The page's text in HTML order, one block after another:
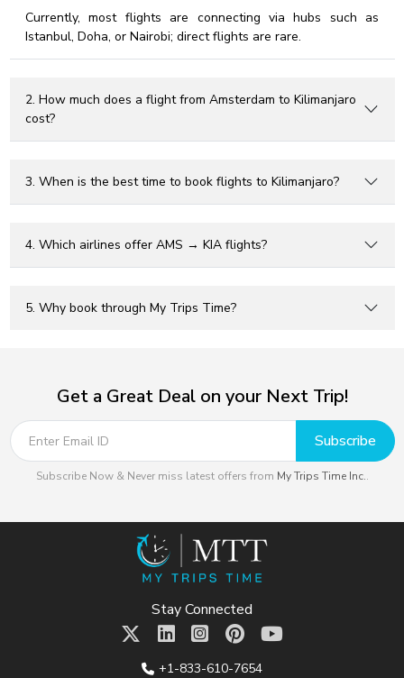
Currently, most flights are connecting via hubs such as
Istanbul, Doha, or Nairobi; direct flights are rare.
2. How much does a flight from Amsterdam to Kilimanjaro
cost?
3. When is the best time to book flights to Kilimanjaro?
4. Which airlines offer AMS → KIA flights?
5. Why book through My Trips Time?
Get a Great Deal on your Next Trip!
Subscribe
Subscribe Now & Never miss latest offers from My Trips Time Inc..
Stay Connected
+1-833-610-7654